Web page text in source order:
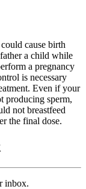
cause birth
a child while
a pregnancy
is necessary
Even if your
producing sperm,
not breastfeed
the final dose.
inbox.